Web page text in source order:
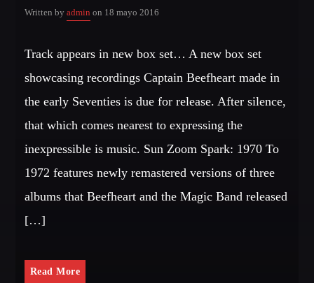
Written by admin on 18 mayo 2016
Track appears in new box set… A new box set
showcasing recordings Captain Beefheart made in
the early Seventies is due for release. After silence,
that which comes nearest to expressing the
inexpressible is music. Sun Zoom Spark: 1970 To
1972 features newly remastered versions of three
albums that Beefheart and the Magic Band released
[…]
Read More